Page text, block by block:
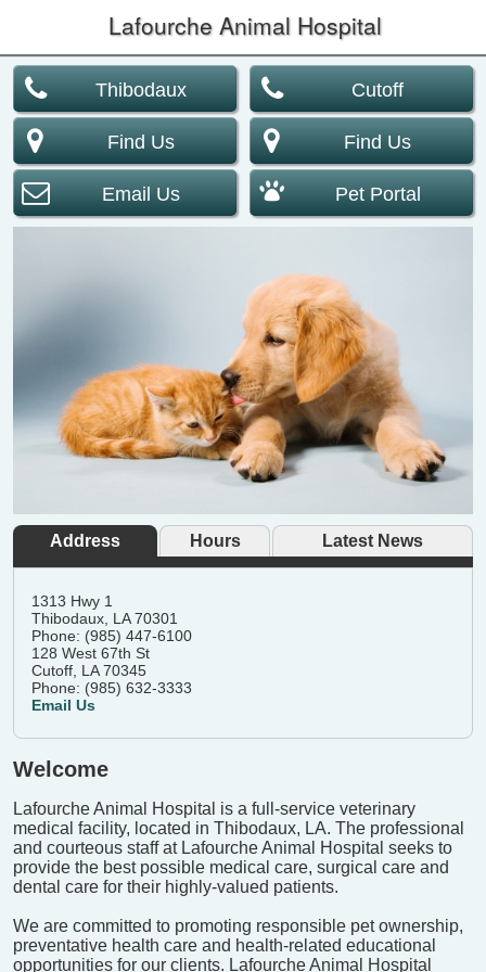
Lafourche Animal Hospital
Thibodaux
Find Us
Email Us
Cutoff
Find Us
Pet Portal
Address Hours Latest News
1313 Hwy 1
Thibodaux, LA 70301
Phone: (985) 447-6100
128 West 67th St
Cutoff, LA 70345
Phone: (985) 632-3333
Email Us
Welcome
Lafourche Animal Hospital is a full-service veterinary
medical facility, located in Thibodaux, LA. The professional
and courteous staff at Lafourche Animal Hospital seeks to
provide the best possible medical care, surgical care and
dental care for their highly-valued patients.
We are committed to promoting responsible pet ownership,
preventative health care and health-related educational
opportunities for our clients. Lafourche Animal Hospital